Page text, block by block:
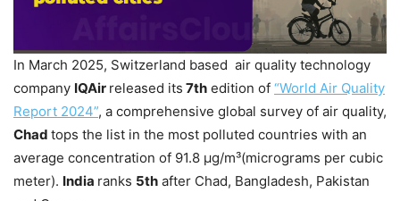
In March 2025, Switzerland based air quality technology
company IQAir released its 7th edition of “World Air Quality
Report 2024”, a comprehensive global survey of air quality,
Chad tops the list in the most polluted countries with an
average concentration of 91.8 µg/m³(micrograms per cubic
meter). India ranks 5th after Chad, Bangladesh, Pakistan